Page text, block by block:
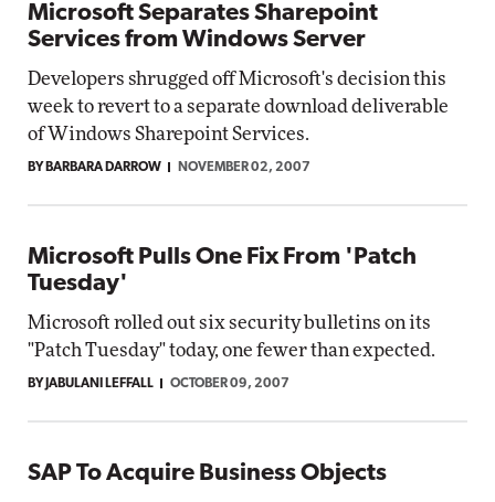
Microsoft Separates Sharepoint
Services from Windows Server
Developers shrugged off Microsoft's decision this
week to revert to a separate download deliverable
of Windows Sharepoint Services.
BY BARBARA DARROW NOVEMBER 02, 2007
Microsoft Pulls One Fix From 'Patch
Tuesday'
Microsoft rolled out six security bulletins on its
"Patch Tuesday" today, one fewer than expected.
BY JABULANI LEFFALL OCTOBER 09, 2007
SAP To Acquire Business Objects